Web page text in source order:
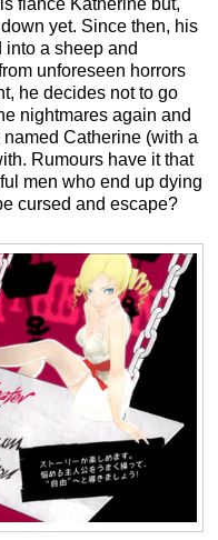
fiancé Katherine but,
yet. Since then, his
into a sheep and
unforeseen horrors
he decides not to go
nightmares again and
Catherine (with a
Rumours have it that
men who end up dying
cursed and escape?